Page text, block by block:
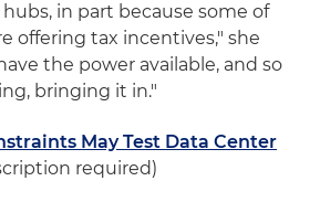
in part because some of
offering tax incentives," she
the power available, and so
bringing it in."
May Test Data Center
required)